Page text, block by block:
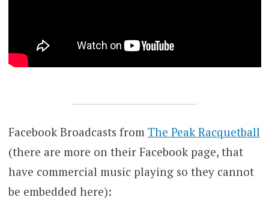
Facebook Broadcasts from The Peak Racquetball
(there are more on their Facebook page, that
have commercial music playing so they cannot
be embedded here):